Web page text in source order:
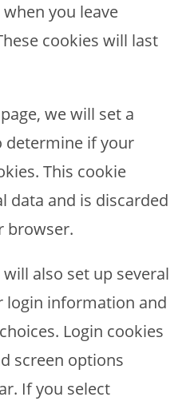
you leave
cookies will last
we will set a
determine if your
This cookie
data and is discarded
browser.
also set up several
login information and
Login cookies
screen options
If you select